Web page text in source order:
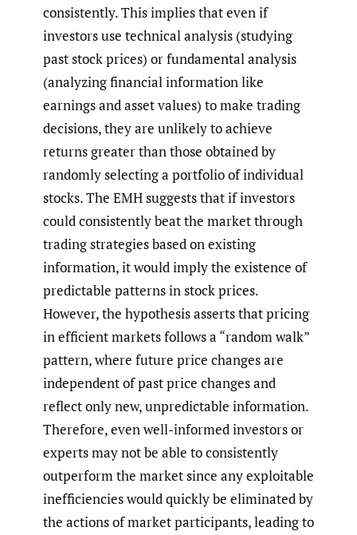
consistently. This implies that even if
investors use technical analysis (studying
past stock prices) or fundamental analysis
(analyzing financial information like
earnings and asset values) to make trading
decisions, they are unlikely to achieve
returns greater than those obtained by
randomly selecting a portfolio of individual
stocks. The EMH suggests that if investors
could consistently beat the market through
trading strategies based on existing
information, it would imply the existence of
predictable patterns in stock prices.
However, the hypothesis asserts that pricing
in efficient markets follows a “random walk”
pattern, where future price changes are
independent of past price changes and
reflect only new, unpredictable information.
Therefore, even well-informed investors or
experts may not be able to consistently
outperform the market since any exploitable
inefficiencies would quickly be eliminated by
the actions of market participants, leading to